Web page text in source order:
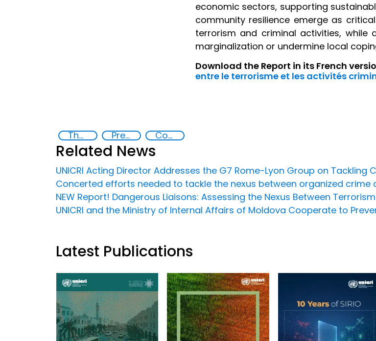
economic sectors, supporting
community resilience emerge as
terrorism and criminal activities, while
marginalization or undermine local
Download the Report in its French
entre le terrorisme et les activités
The nexus between transnational organized crime and terrorism Preventing and Countering Transnational Security Threats, Terrorism, and Points of Nexus Countering organized crime and fighting all forms of trafficking and illicit financial flows
Related News
UNICRI Acting Director Addresses the G7 Rome-Lyon Group on Tackling
Concerted efforts needed to tackle the nexus between organized crime
NEW Report! Dangerous Liaisons: Assessing the Nexus Between
UNICRI and the Ministry of Internal Affairs of Moldova Cooperate to
Latest Publications